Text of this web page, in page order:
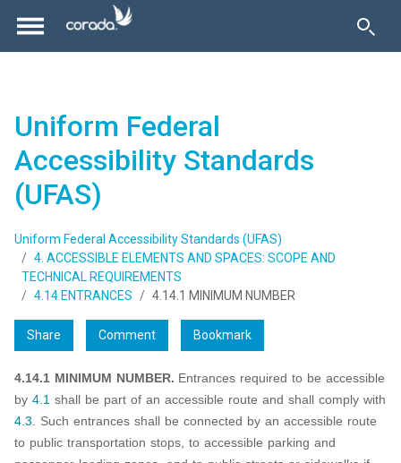
Uniform Federal
Accessibility Standards
(UFAS)
Uniform Federal Accessibility Standards (UFAS)
4. ACCESSIBLE ELEMENTS AND SPACES: SCOPE AND
TECHNICAL REQUIREMENTS
4.14 ENTRANCES
4.14.1 MINIMUM NUMBER
Share Comment Bookmark
4.14.1 MINIMUM NUMBER. Entrances required to be accessible
by 4.1 shall be part of an accessible route and shall comply with
4.3. Such entrances shall be connected by an accessible route
to public transportation stops, to accessible parking and